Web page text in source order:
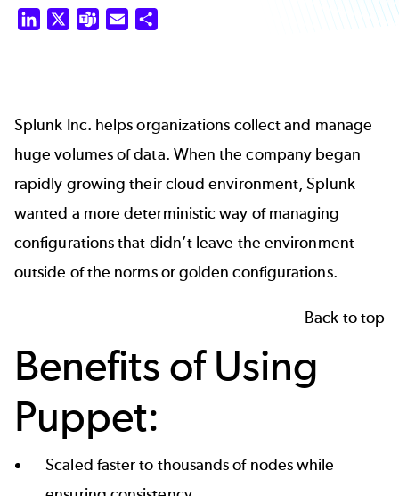
LinkedIn Teams Email
Splunk Inc. helps organizations collect and manage
huge volumes of data. When the company began
rapidly growing their cloud environment, Splunk
wanted a more deterministic way of managing
configurations that didn’t leave the environment
outside of the norms or golden configurations.
Back to top
Benefits of Using
Puppet:
Scaled faster to thousands of nodes while